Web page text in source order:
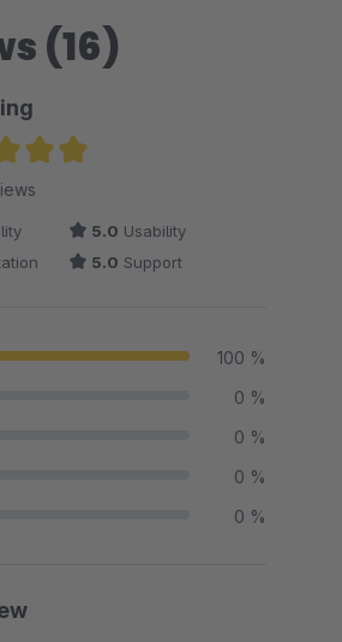
(16)
of 5 out of 5 stars
5.0 Usability
5.0 Support
100 %
0 %
0 %
0 %
0 %